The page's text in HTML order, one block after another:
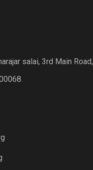
salai, 3rd Main Road,